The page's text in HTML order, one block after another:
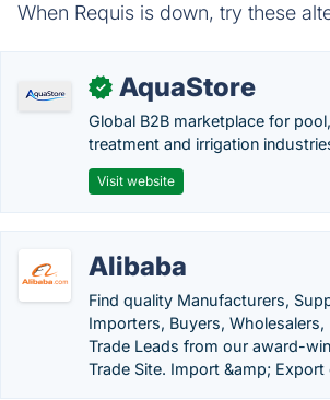
When Requis is down, try these
✓ AquaStore
Global B2B marketplace for
treatment and irrigation
Visit website
Alibaba
Find quality Manufacturers,
Importers, Buyers,
Trade Leads from our award-
Trade Site. Import &amp; Export